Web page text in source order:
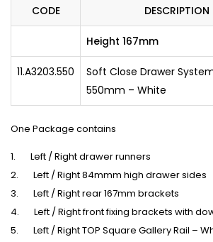
CODE DESCRIPTION
Height 167mm
11.A3203.550
Soft Close Drawer
550mm – White
One Package contains
1. Left / Right drawer runners
2. Left / Right 84mmm high drawer sides
3. Left / Right rear 167mm brackets
4. Left / Right front fixing brackets with
5. Left / Right TOP Square Gallery Rail –